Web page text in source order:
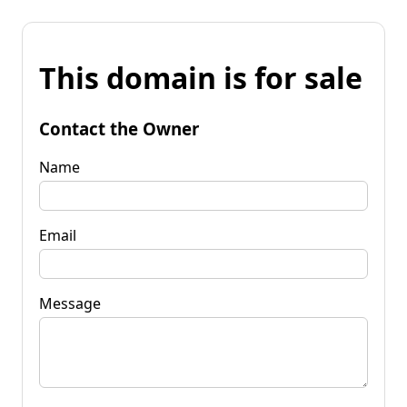
This domain is for sale
Contact the Owner
Name
Email
Message